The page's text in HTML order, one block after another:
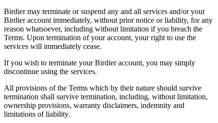
Birdier may terminate or suspend any and all services and/or your
Birdier account immediately, without prior notice or liability, for any
reason whatsoever, including without limitation if you breach the
Terms. Upon termination of your account, your right to use the
services will immediately cease.
If you wish to terminate your Birdier account, you may simply
discontinue using the services.
All provisions of the Terms which by their nature should survive
termination shall survive termination, including, without limitation,
ownership provisions, warranty disclaimers, indemnity and
limitations of liability.